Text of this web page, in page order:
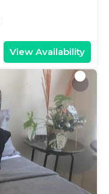
View Availability